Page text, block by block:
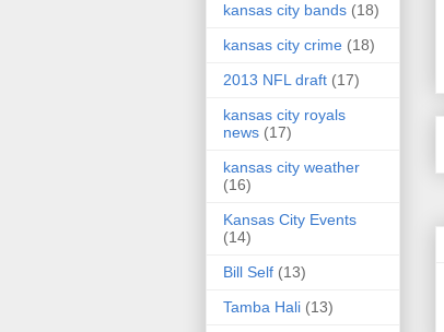
kansas city bands (18)
kansas city crime (18)
2013 NFL draft (17)
kansas city royals
news (17)
kansas city weather
(16)
Kansas City Events
(14)
Bill Self (13)
Tamba Hali (13)